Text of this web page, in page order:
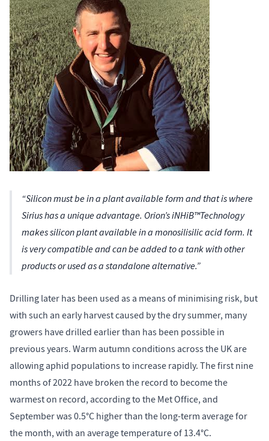
“Silicon must be in a plant available form and that is where
Sirius has a unique advantage. Orion’s iNHiB™Technology
makes silicon plant available in a monosilisilic acid form. It
is very compatible and can be added to a tank with other
products or used as a standalone alternative.”
Drilling later has been used as a means of minimising risk, but
with such an early harvest caused by the dry summer, many
growers have drilled earlier than has been possible in
previous years. Warm autumn conditions across the UK are
allowing aphid populations to increase rapidly. The first nine
months of 2022 have broken the record to become the
warmest on record, according to the Met Office, and
September was 0.5°C higher than the long-term average for
the month, with an average temperature of 13.4°C.